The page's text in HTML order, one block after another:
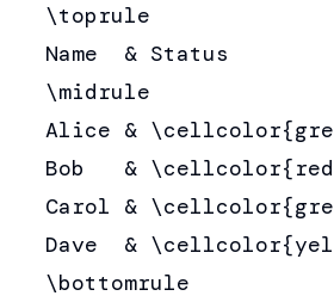
  \toprule
Name  & Status
  \midrule
Alice &
Bob   &
Carol &
Dave  &
  \bottomrule